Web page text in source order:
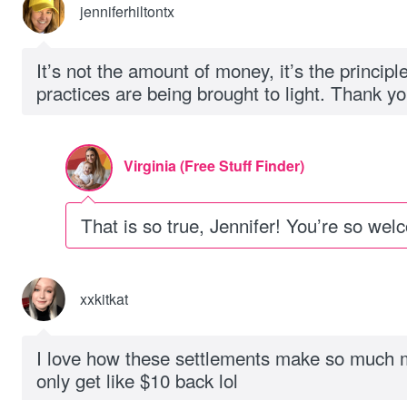
jenniferhiltontx
It’s not the amount of money, it’s the
practices are being brought to light. Thank
Virginia (Free Stuff Finder)
That is so true, Jennifer! You’re so
xxkitkat
I love how these settlements make so much
only get like $10 back lol